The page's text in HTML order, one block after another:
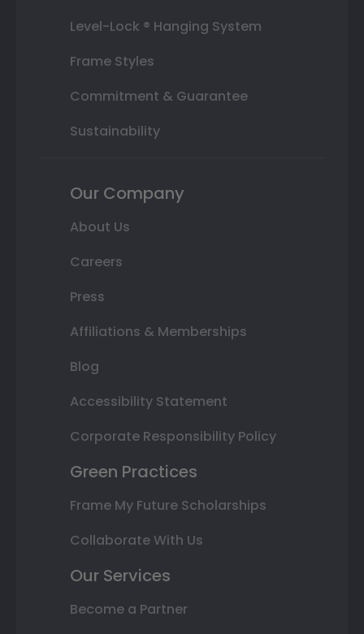
Level-Lock ® Hanging System
Frame Styles
Commitment & Guarantee
Sustainability
Our Company
About Us
Careers
Press
Affiliations & Memberships
Blog
Accessibility Statement
Corporate Responsibility Policy
Green Practices
Frame My Future Scholarships
Collaborate With Us
Our Services
Become a Partner